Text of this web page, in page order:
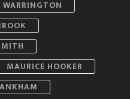
WARRINGTON
MAURICE HOOKER